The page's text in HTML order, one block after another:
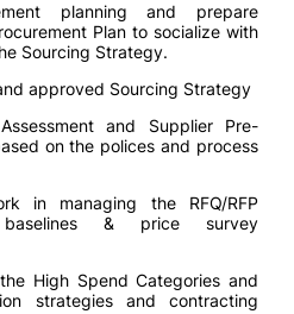
planning and prepare
Plan to socialize with
Sourcing Strategy.
approved Sourcing Strategy
and Supplier Pre-
on the polices and process
in managing the RFQ/RFP
baselines & price survey
High Spend Categories and
strategies and contracting